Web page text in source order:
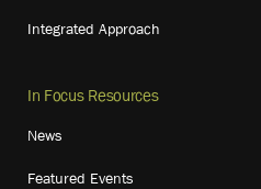
Integrated Approach
In Focus Resources
News
Featured Events